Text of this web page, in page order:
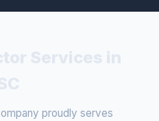
proudly serves